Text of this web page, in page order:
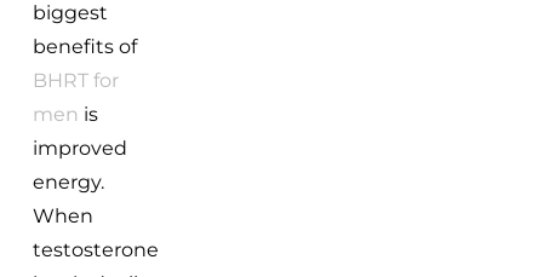
biggest
benefits of
BHRT for
men is
improved
energy.
When
testosterone